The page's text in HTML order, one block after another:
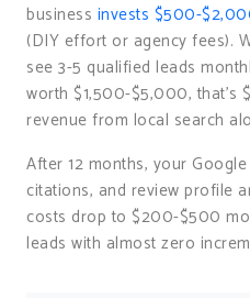
business invests $500-
(DIY effort or agency fees).
see 3-5 qualified leads
worth $1,500-$5,000,
revenue from local search
After 12 months, your
citations, and review profile
costs drop to $200-$500
leads with almost zero